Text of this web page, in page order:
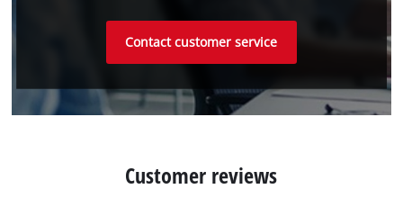
Contact customer service
Customer reviews